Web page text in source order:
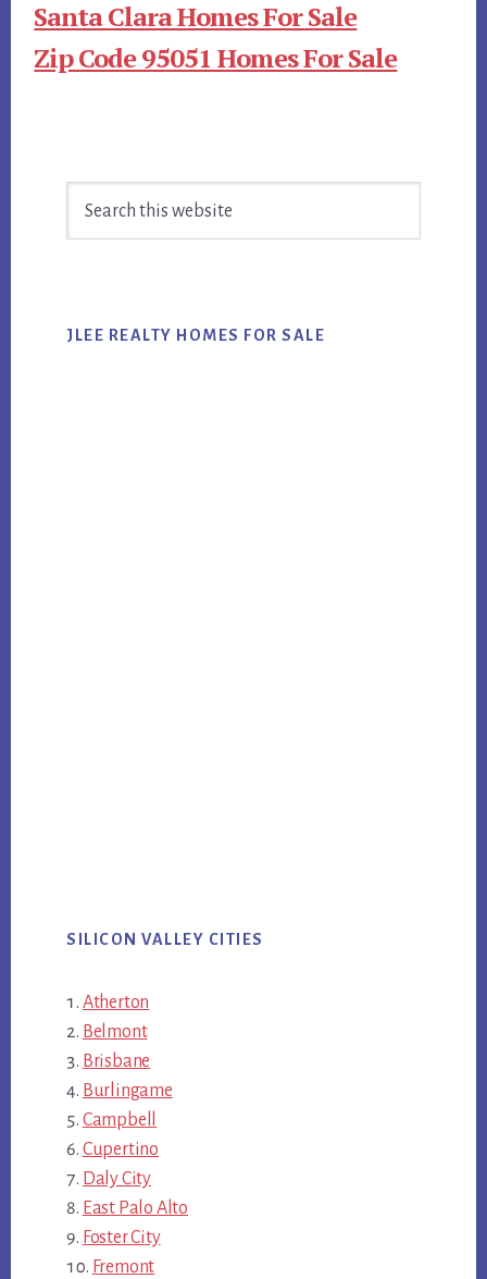
Santa Clara Homes For Sale
Zip Code 95051 Homes For Sale
Sidebar
JLEE REALTY HOMES FOR SALE
SILICON VALLEY CITIES
Atherton
Belmont
Brisbane
Burlingame
Campbell
Cupertino
Daly City
East Palo Alto
Foster City
Fremont